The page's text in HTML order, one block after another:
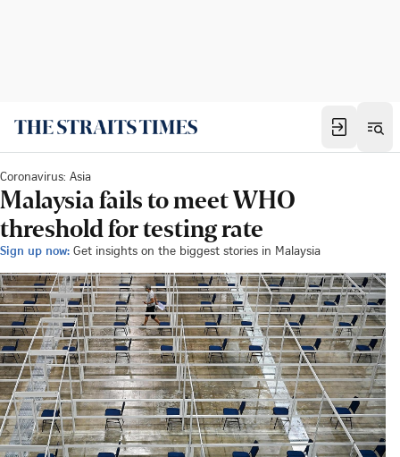
Coronavirus: Asia
Malaysia fails to meet WHO
threshold for testing rate
Sign up now: Get insights on the biggest stories in Malaysia